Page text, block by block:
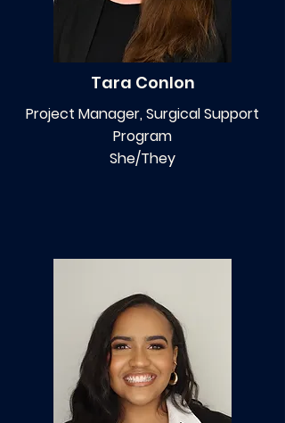
Tara Conlon
Project Manager, Surgical Support
Program
She/They